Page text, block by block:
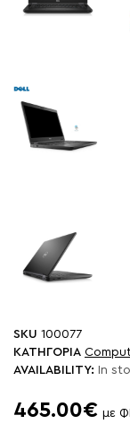
SKU 100077
ΚΑΤΗΓΟΡΙΑ
AVAILABILITY: In
465.00€ με